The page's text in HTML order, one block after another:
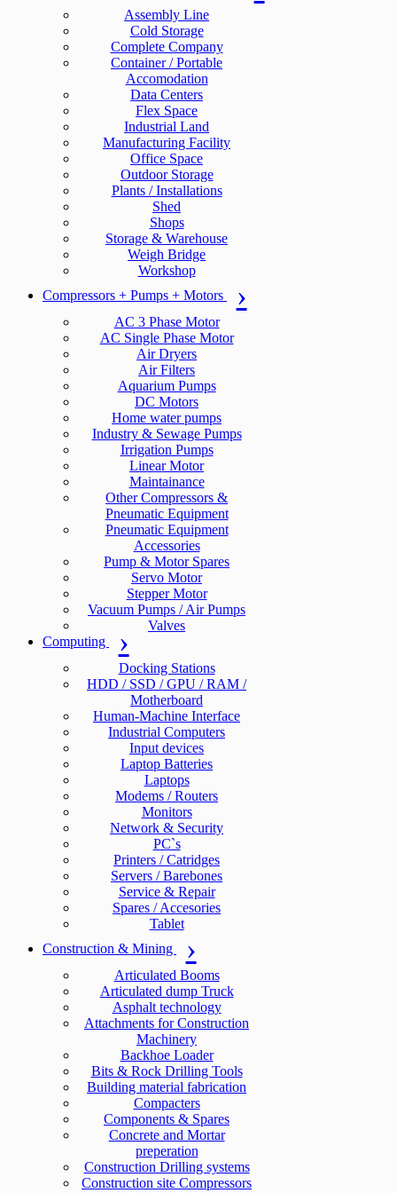
Assembly Line
Cold Storage
Complete Company
Container / Portable
Accomodation
Data Centers
Flex Space
Industrial Land
Manufacturing Facility
Office Space
Outdoor Storage
Plants / Installations
Shed
Shops
Storage & Warehouse
Weigh Bridge
Workshop
Compressors + Pumps + Motors
AC 3 Phase Motor
AC Single Phase Motor
Air Dryers
Air Filters
Aquarium Pumps
DC Motors
Home water pumps
Industry & Sewage Pumps
Irrigation Pumps
Linear Motor
Maintainance
Other Compressors &
Pneumatic Equipment
Pneumatic Equipment
Accessories
Pump & Motor Spares
Servo Motor
Stepper Motor
Vacuum Pumps / Air Pumps
Valves
Computing
Docking Stations
HDD / SSD / GPU / RAM /
Motherboard
Human-Machine Interface
Industrial Computers
Input devices
Laptop Batteries
Laptops
Modems / Routers
Monitors
Network & Security
PC`s
Printers / Catridges
Servers / Barebones
Service & Repair
Spares / Accesories
Tablet
Construction & Mining
Articulated Booms
Articulated dump Truck
Asphalt technology
Attachments for Construction
Machinery
Backhoe Loader
Bits & Rock Drilling Tools
Building material fabrication
Compacters
Components & Spares
Concrete and Mortar
preperation
Construction Drilling systems
Construction site Compressors